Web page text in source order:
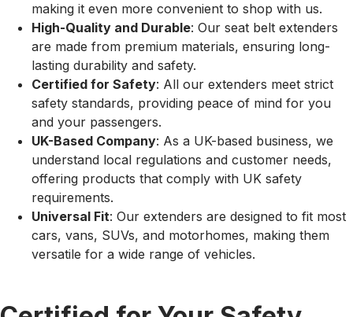
making it even more convenient to shop with us.
High-Quality and Durable: Our seat belt extenders
are made from premium materials, ensuring long-
lasting durability and safety.
Certified for Safety: All our extenders meet strict
safety standards, providing peace of mind for you
and your passengers.
UK-Based Company: As a UK-based business, we
understand local regulations and customer needs,
offering products that comply with UK safety
requirements.
Universal Fit: Our extenders are designed to fit most
cars, vans, SUVs, and motorhomes, making them
versatile for a wide range of vehicles.